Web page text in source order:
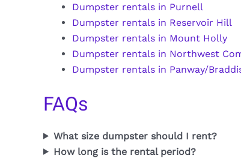
Dumpster rentals in Purnell
Dumpster rentals in Reservoir Hill
Dumpster rentals in Mount Holly
Dumpster rentals in Northwest
Dumpster rentals in Panway/
FAQs
What size dumpster should I rent?
How long is the rental period?